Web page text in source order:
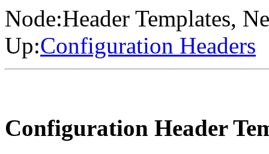
Node:Header Templates,
Up:Configuration Headers
Configuration Header